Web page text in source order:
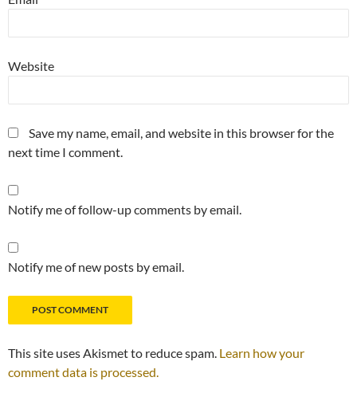
Website
Save my name, email, and website in this browser for the
next time I comment.
Notify me of follow-up comments by email.
Notify me of new posts by email.
This site uses Akismet to reduce spam. Learn how your
comment data is processed.